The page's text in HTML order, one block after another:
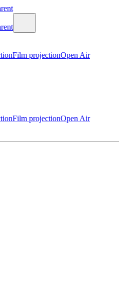
Film projectionOpen Air
Film projectionOpen Air